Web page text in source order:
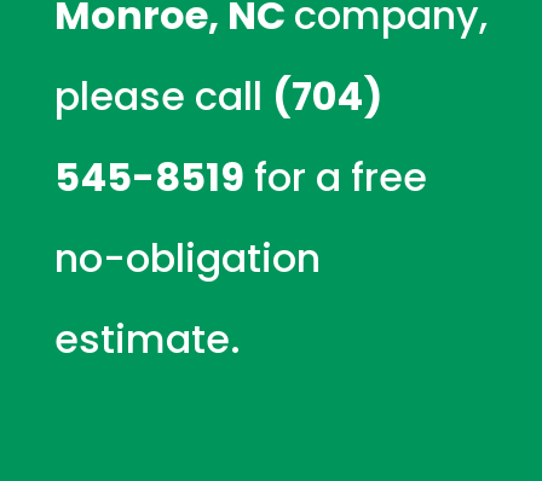
Monroe, NC company,
please call (704)
545-8519 for a free
no-obligation
estimate.